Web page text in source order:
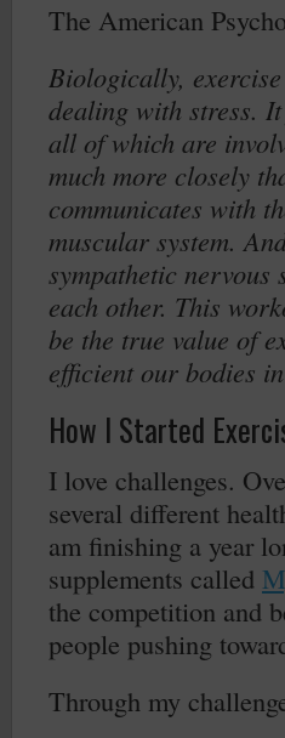
The American
Biologically,
dealing with stress.
all of which are
much more closely
communicates with
muscular system.
sympathetic nervous
each other. This
be the true value of
efficient our bodies
How I Started
I love challenges.
several different
am finishing a year
supplements called
the competition and
people pushing
Through my